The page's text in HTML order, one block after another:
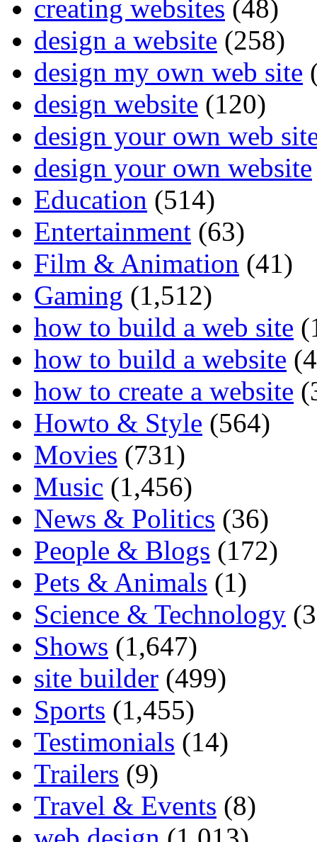
creating websites (48)
design a website (258)
design my own web site
design website (120)
design your own web
design your own website
Education (514)
Entertainment (63)
Film & Animation (41)
Gaming (1,512)
how to build a web site
how to build a website
how to create a website
Howto & Style (564)
Movies (731)
Music (1,456)
News & Politics (36)
People & Blogs (172)
Pets & Animals (1)
Science & Technology
Shows (1,647)
site builder (499)
Sports (1,455)
Testimonials (14)
Trailers (9)
Travel & Events (8)